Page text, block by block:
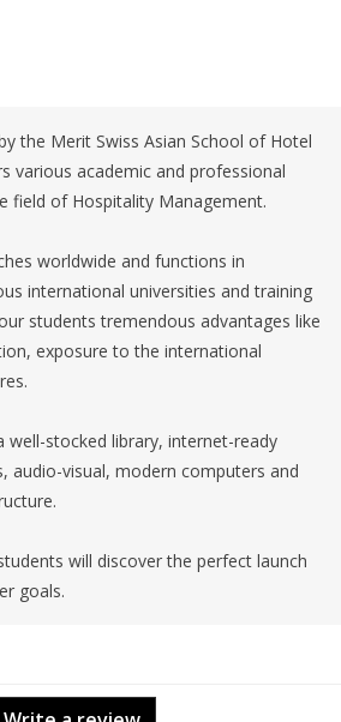
the Merit Swiss Asian School of Hotel
various academic and professional
field of Hospitality Management.
worldwide and functions in
international universities and training
students tremendous advantages like
exposure to the international
well-stocked library, internet-ready
audio-visual, modern computers and
will discover the perfect launch
goals.